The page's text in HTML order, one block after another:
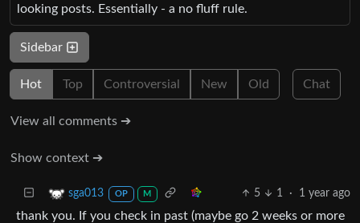
looking posts. Essentially - a no fluff rule.
Sidebar
Hot Top Controversial New Old Chat
View all comments ➔
Show context ➔
sga013 OP M 5 1 · 1 year ago
thank you. If you check in past (maybe go 2 weeks or more